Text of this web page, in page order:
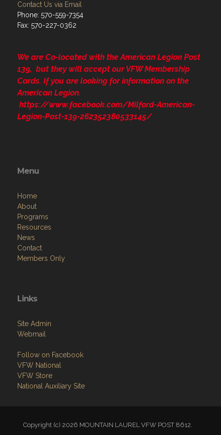
Contact Us via Email
Phone: 570-559-7354
Fax: 570-227-0362
We are Co-located with the American Legion Post
139, but they will accept our VFW Membership
Cards. If you are looking for information on the
American Legion.
https://www.facebook.com/Milford-American-
Legion-Post-139-262352380533145/
Menu
Home
About
Programs
Resources
News
Contact
Members Only
Links
Site Admin
Webmail
Follow on Facebook
VFW National
VFW Store
National Auxiliary Site
Copyright (c) 2026 MOUNTAIN LAUREL VFW POST 8612.